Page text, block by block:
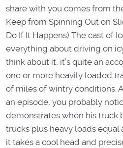
share with you comes from
Keep from Spinning Out on
Do If It Happens) The cast of
everything about driving on
think about it, it’s quite an
one or more heavily loaded
of miles of wintry conditions.
an episode, you probably
demonstrates when his truck
trucks plus heavy loads
it takes a cool head and